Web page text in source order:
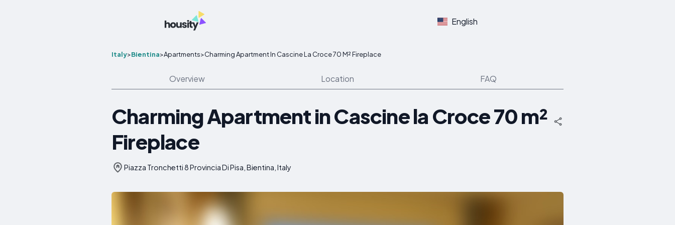
English
Italy>Bientina>Apartments>Charming Apartment In Cascine La Croce 70 M² Fireplace
Overview Location FAQ
Charming Apartment in Cascine la Croce 70 m²
Fireplace
Piazza Tronchetti 8 Provincia Di Pisa, Bientina, Italy